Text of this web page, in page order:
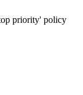
priority' policy